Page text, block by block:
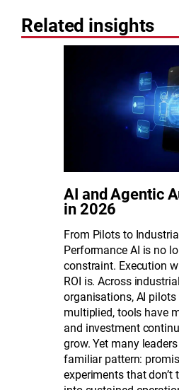
Related insights
AI and Agentic
in 2026
From Pilots to
Performance AI is no
constraint. Execution
ROI is. Across industrial
organisations, AI pilots
multiplied, tools have
and investment
grow. Yet many leaders
familiar pattern:
experiments that don’t